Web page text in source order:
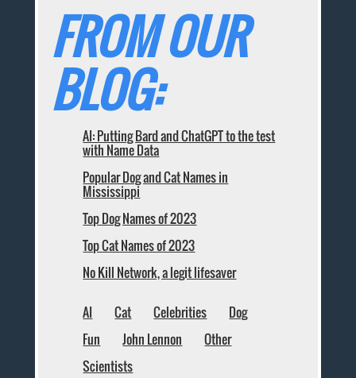
FROM OUR
BLOG:
AI: Putting Bard and ChatGPT to the test
with Name Data
Popular Dog and Cat Names in
Mississippi
Top Dog Names of 2023
Top Cat Names of 2023
No Kill Network, a legit lifesaver
AI Cat Celebrities
Dog
Fun
John Lennon
Other
Scientists